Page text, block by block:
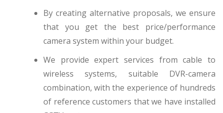
By creating alternative proposals, we ensure
that you get the best price/performance
camera system within your budget.
We provide expert services from cable to
wireless systems, suitable DVR-camera
combination, with the experience of hundreds
of reference customers that we have installed